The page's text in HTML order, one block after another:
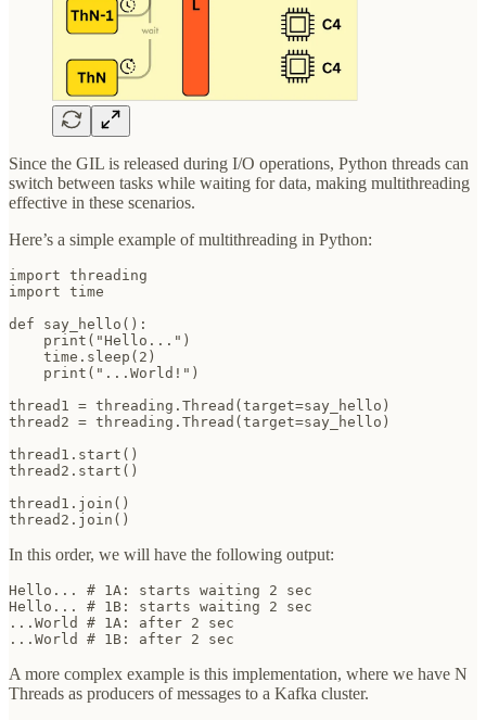
Since the GIL is released during I/O operations, Python threads can
switch between tasks while waiting for data, making multithreading
effective in these scenarios.
Here’s a simple example of multithreading in Python:
import threading
import time
def say_hello():
    print("Hello...")
    time.sleep(2)
    print("...World!")
thread1 = threading.Thread(target=say_hello)
thread2 = threading.Thread(target=say_hello)
thread1.start()
thread2.start()
thread1.join()
thread2.join()
In this order, we will have the following output:
Hello... # 1A: starts waiting 2 sec
Hello... # 1B: starts waiting 2 sec
...World # 1A: after 2 sec
...World # 1B: after 2 sec
A more complex example is this implementation, where we have N
Threads as producers of messages to a Kafka cluster.